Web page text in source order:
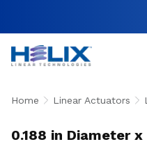
Home Linear Actuators
0.188 in Diameter